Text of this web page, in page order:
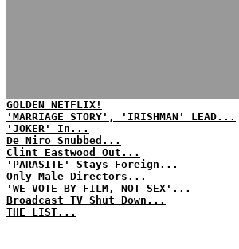
GOLDEN NETFLIX!
'MARRIAGE STORY', 'IRISHMAN' LEAD...
'JOKER' In...
De Niro Snubbed...
Clint Eastwood Out...
'PARASITE' Stays Foreign...
Only Male Directors...
'WE VOTE BY FILM, NOT SEX'...
Broadcast TV Shut Down...
THE LIST...